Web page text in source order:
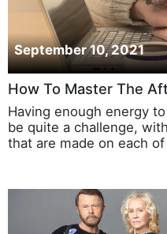
September 10, 2021
How To Master The
Having enough energy
be quite a challenge,
that are made on each